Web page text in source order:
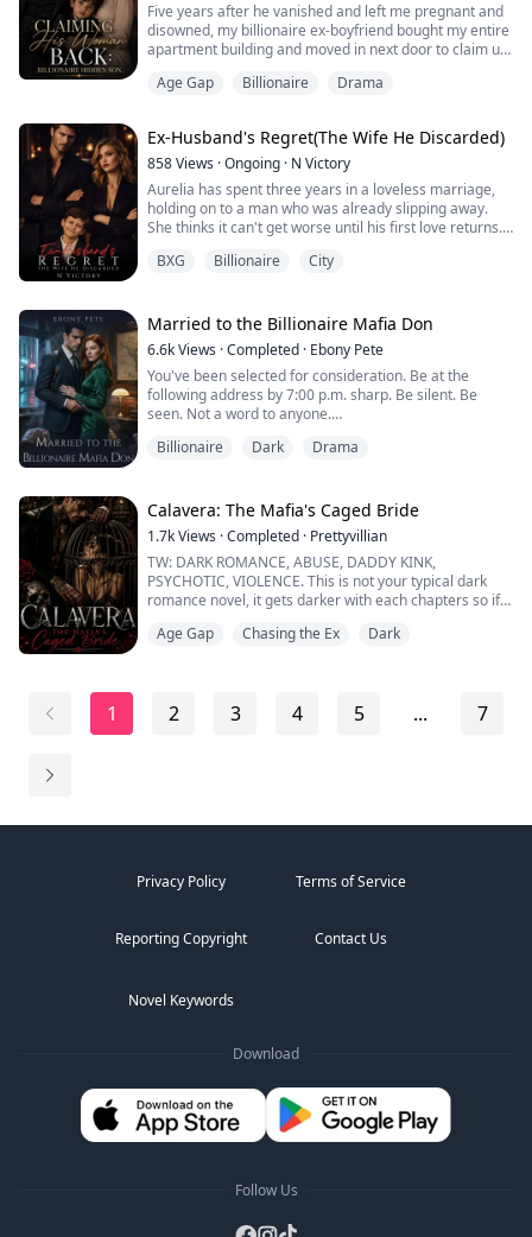
Five years after he vanished and left me pregnant and
disowned, my billionaire ex-boyfriend bought my entire
apartment building and moved in next door to claim us
Jasmine Reinle found out she was pregnant for her
mysterious fiancee, but unfortunately for Jasmine, her
boyfriend left town before she...
Age Gap Billionaire Drama
Ex-Husband's Regret(The Wife He Discarded)
858Views ·Ongoing · N Victory
Aurelia has spent three years in a loveless marriage,
holding on to a man who was already slipping away.
She thinks it can't get worse until his first love returns.
she's pregnant. Alone, heartbroken, and with nowhere
claiming her as their long-lost sister, and ...
BXG Billionaire City
Married to the Billionaire Mafia Don
6.6kViews ·Completed · Ebony Pete
You've been selected for consideration. Be at the
following address by 7:00 p.m. sharp. Be silent. Be
seen. Not a word to anyone.
"You've lived in eight different cities in ten years. No
Ivy stiffened.
He turned, and Ivy's breath caught.
Lorenzo Martinelli.
Ivy had never met him before, but she'd seen his face
on gossip sit...
Billionaire Dark Drama
Calavera: The Mafia's Caged Bride
1.7kViews ·Completed · Prettyvillian
TW: DARK ROMANCE, ABUSE, DADDY KINK,
PSYCHOTIC, VIOLENCE. This is not your typical dark
romance novel, it gets darker with each chapters so if
heroes some can be your worst nightmare, if you are
"Won't you like to open your gift, Bambi?"
Age Gap Chasing the Ex Dark
1 2 3 4 5 ... 7
Privacy Policy Terms of Service
Reporting Copyright Contact Us
Novel Keywords
Download
Follow Us